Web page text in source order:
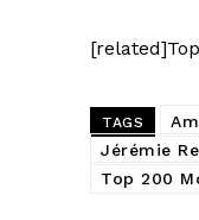
TAGS
Jérémie
Top 200